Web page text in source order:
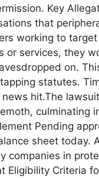
Key
that
working to
or services, they
on.
statutes.
hit.The
culminating
Pending
sheet today.
companies in
Eligibility Criteria